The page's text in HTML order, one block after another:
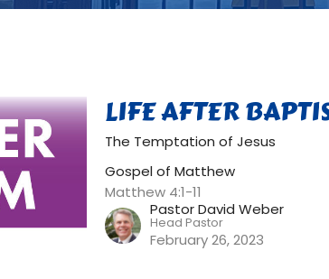
LIFE AFTER
The Temptation of Jesus
Gospel of Matthew
Matthew 4:1-11
Pastor David Weber
Head Pastor
February 26, 2023